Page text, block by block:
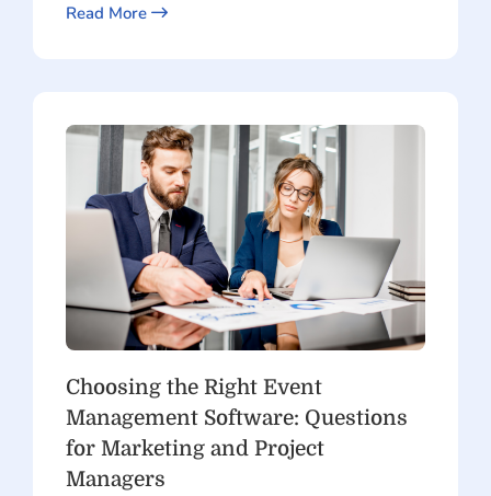
Read More
Choosing the Right Event
Management Software: Questions
for Marketing and Project
Managers